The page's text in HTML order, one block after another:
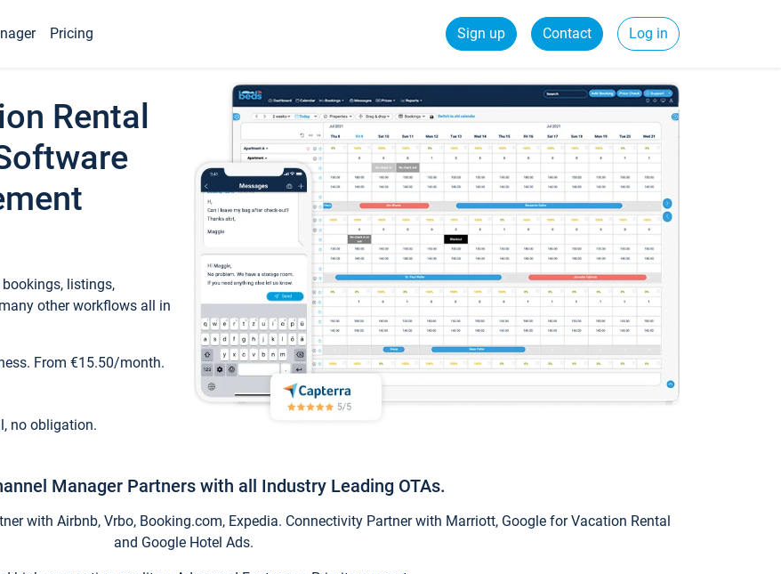
Pricing Sign up Contact Log in
Rental
listings,
other workflows all in
From €15.50/month.
no obligation.
Manager Partners with all Industry Leading OTAs.
with Airbnb, Vrbo, Booking.com, Expedia. Connectivity Partner with Marriott, Google for Vacation Rental
and Google Hotel Ads.